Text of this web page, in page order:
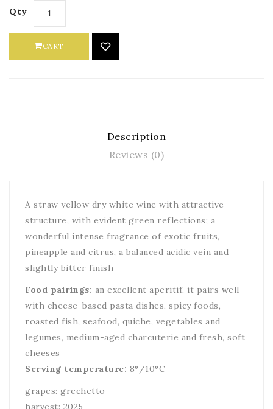
Qty
CART
Description
Reviews (0)
A straw yellow dry white wine with attractive
structure, with evident green reflections; a
wonderful intense fragrance of exotic fruits,
pineapple and citrus, a balanced acidic vein and
slightly bitter finish
Food pairings: an excellent aperitif, it pairs well
with cheese-based pasta dishes, spicy foods,
roasted fish, seafood, quiche, vegetables and
legumes, medium-aged charcuterie and fresh, soft
cheeses
Serving temperature: 8°/10°C
grapes: grechetto
harvest: 2025